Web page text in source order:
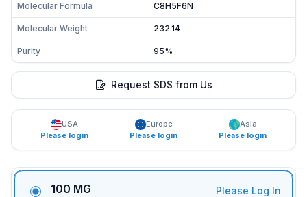
Molecular Formula C8H5F6N
Molecular Weight 232.14
Purity 95%
Request SDS from Us
USA
Please login
Europe
Please login
Asia
Please login
100 MG Please Log In